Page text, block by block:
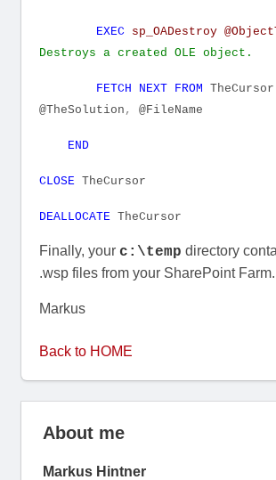
EXEC sp_OADestroy
Destroys a created OLE object.
FETCH NEXT FROM TheCursor
@TheSolution , @FileName
END
CLOSE TheCursor
DEALLOCATE TheCursor
Finally, your c:\temp directory
.wsp files from your SharePoint Farm.
Markus
Back to HOME
About me
Markus Hintner